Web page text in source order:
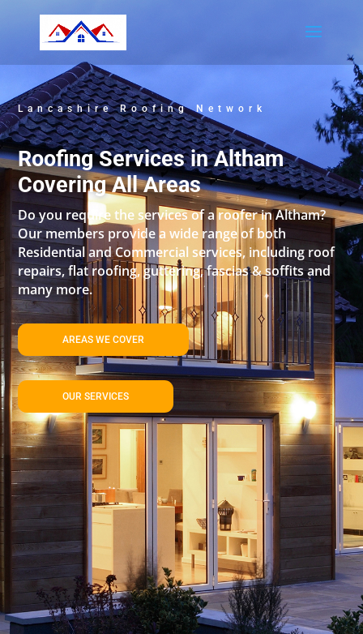
Lancashire Roofing Network
Roofing Services in Altham
Covering All Areas
Do you require the services of a roofer in Altham?
Our members provide a wide range of both
Residential and Commercial services, including roof
repairs, flat roofing, guttering, fascias & soffits and
many more.
AREAS WE COVER
OUR SERVICES